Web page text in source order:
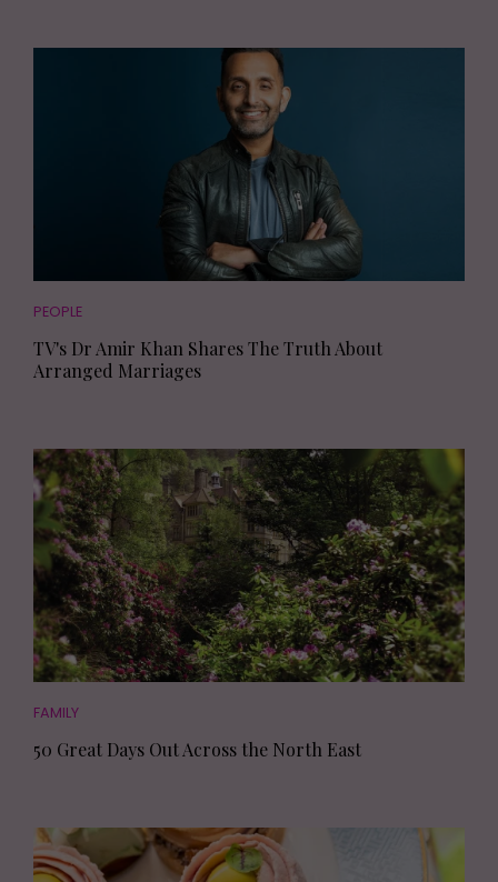
PEOPLE
TV's Dr Amir Khan Shares The Truth About
Arranged Marriages
FAMILY
50 Great Days Out Across the North East